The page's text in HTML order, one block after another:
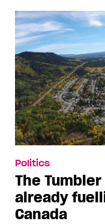
Politics
The
already
Canada